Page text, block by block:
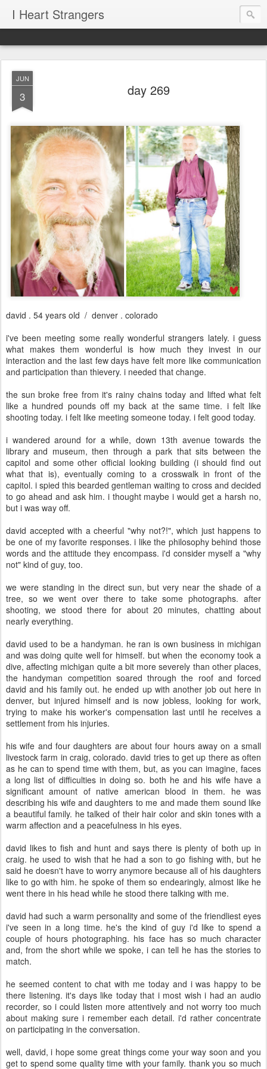
I Heart Strangers
JUN
3 day 269
david . 54 years old / denver . colorado
i've been meeting some really wonderful strangers lately. i guess
what makes them wonderful is how much they invest in our
interaction and the last few days have felt more like communication
and participation than thievery. i needed that change.
the sun broke free from it's rainy chains today and lifted what felt
like a hundred pounds off my back at the same time. i felt like
shooting today. i felt like meeting someone today. i felt good today.
i wandered around for a while, down 13th avenue towards the
library and museum, then through a park that sits between the
capitol and some other official looking building (i should find out
what that is), eventually coming to a crosswalk in front of the
capitol. i spied this bearded gentleman waiting to cross and decided
to go ahead and ask him. i thought maybe i would get a harsh no,
but i was way off.
david accepted with a cheerful "why not?!", which just happens to
be one of my favorite responses. i like the philosophy behind those
words and the attitude they encompass. i'd consider myself a "why
not" kind of guy, too.
we were standing in the direct sun, but very near the shade of a
tree, so we went over there to take some photographs. after
shooting, we stood there for about 20 minutes, chatting about
nearly everything.
david used to be a handyman. he ran is own business in michigan
and was doing quite well for himself. but when the economy took a
dive, affecting michigan quite a bit more severely than other places,
the handyman competition soared through the roof and forced
david and his family out. he ended up with another job out here in
denver, but injured himself and is now jobless, looking for work,
trying to make his worker's compensation last until he receives a
settlement from his injuries.
his wife and four daughters are about four hours away on a small
livestock farm in craig, colorado. david tries to get up there as often
as he can to spend time with them, but, as you can imagine, faces
a long list of difficulties in doing so. both he and his wife have a
significant amount of native american blood in them. he was
describing his wife and daughters to me and made them sound like
a beautiful family. he talked of their hair color and skin tones with a
warm affection and a peacefulness in his eyes.
david likes to fish and hunt and says there is plenty of both up in
craig. he used to wish that he had a son to go fishing with, but he
said he doesn't have to worry anymore because all of his daughters
like to go with him. he spoke of them so endearingly, almost like he
went there in his head while he stood there talking with me.
david had such a warm personality and some of the friendliest eyes
i've seen in a long time. he's the kind of guy i'd like to spend a
couple of hours photographing. his face has so much character
and, from the short while we spoke, i can tell he has the stories to
match.
he seemed content to chat with me today and i was happy to be
there listening. it's days like today that i most wish i had an audio
recorder, so i could listen more attentively and not worry too much
about making sure i remember each detail. i'd rather concentrate
on participating in the conversation.
well, david, i hope some great things come your way soon and you
get to spend some quality time with your family. thank you so much